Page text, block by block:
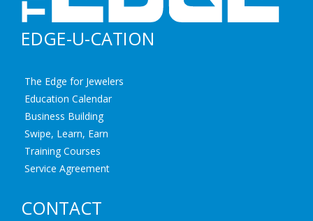
EDGE-U-CATION
The Edge for Jewelers
Education Calendar
Business Building
Swipe, Learn, Earn
Training Courses
Service Agreement
CONTACT